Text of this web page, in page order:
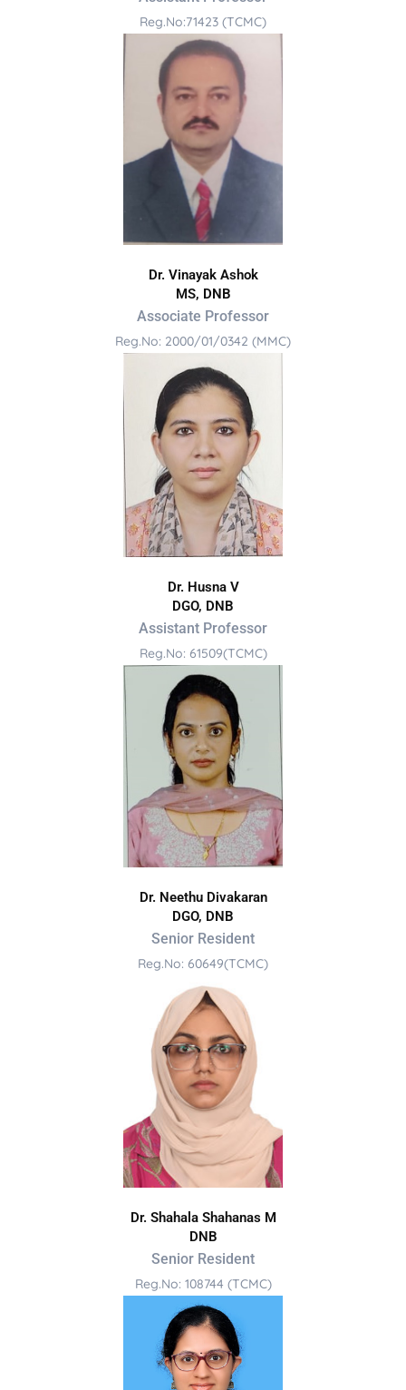
Reg.No:71423 (TCMC)
Dr. Vinayak Ashok
MS, DNB
Associate Professor
Reg.No: 2000/01/0342 (MMC)
Dr. Husna V
DGO, DNB
Assistant Professor
Reg.No: 61509(TCMC)
Dr. Neethu Divakaran
DGO, DNB
Senior Resident
Reg.No: 60649(TCMC)
Dr. Shahala Shahanas M
DNB
Senior Resident
Reg.No: 108744 (TCMC)